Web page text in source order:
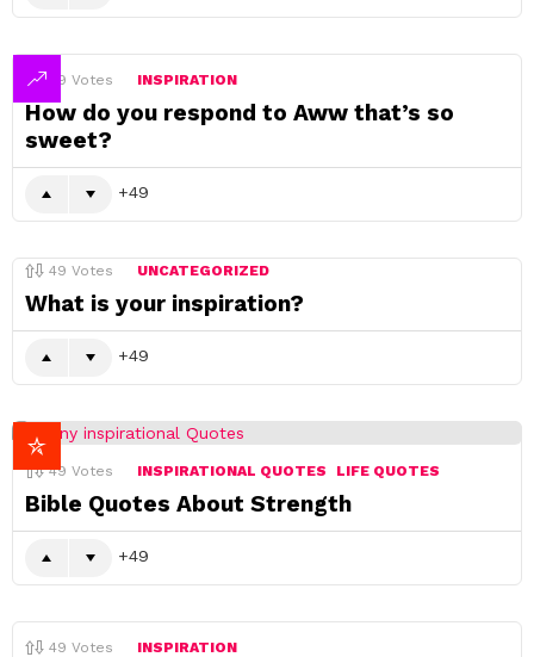
49 Votes INSPIRATION
How do you respond to Aww that’s so
sweet?
49
49 Votes UNCATEGORIZED
What is your inspiration?
49
49 Votes INSPIRATIONAL QUOTES LIFE QUOTES
Bible Quotes About Strength
49
49 Votes INSPIRATION